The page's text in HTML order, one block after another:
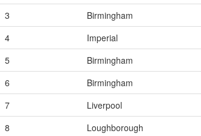
3
Birmingham
4
Imperial
5
Birmingham
6
Birmingham
7
Liverpool
8
Loughborough